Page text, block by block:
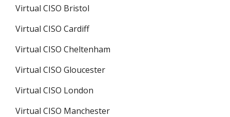
Virtual CISO Bristol
Virtual CISO Cardiff
Virtual CISO Cheltenham
Virtual CISO Gloucester
Virtual CISO London
Virtual CISO Manchester